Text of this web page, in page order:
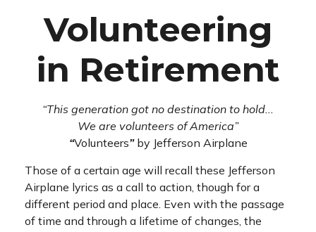
Volunteering
in Retirement
“This generation got no destination to hold...
We are volunteers of America”
“Volunteers”by Jefferson Airplane
Those of a certain age will recall these Jefferson
Airplane lyrics as a call to action, though for a
different period and place. Even with the passage
of time and through a lifetime of changes, the